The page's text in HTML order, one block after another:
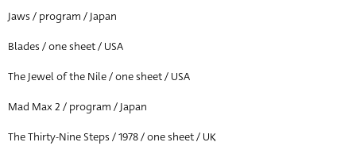
Jaws / program / Japan
Blades / one sheet / USA
The Jewel of the Nile / one sheet / USA
Mad Max 2 / program / Japan
The Thirty-Nine Steps / 1978 / one sheet / UK